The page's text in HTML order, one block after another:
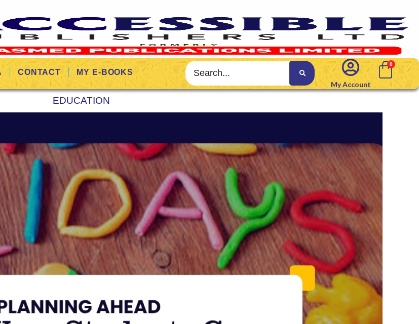
CONTACT
MY E-BOOKS
My Account
EDUCATION